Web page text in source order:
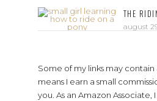
THE
august
Some of my links may contain
means I earn a small
you. As an Amazon